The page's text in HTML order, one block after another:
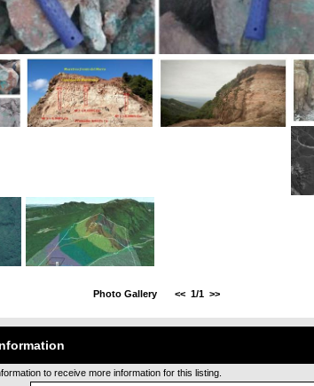
Photo Gallery << 1/1 >>
to receive more information for this listing.